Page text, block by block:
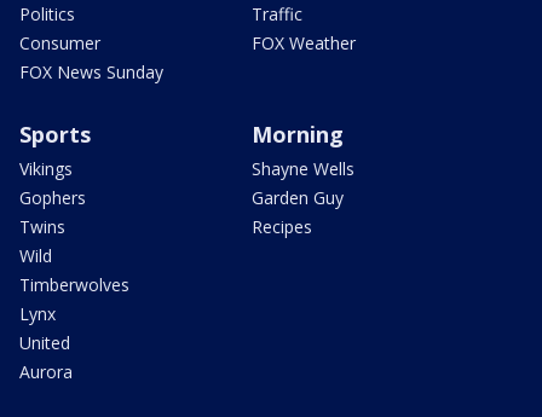
Politics
Consumer
FOX News Sunday
Traffic
FOX Weather
Sports
Vikings
Gophers
Twins
Wild
Timberwolves
Lynx
United
Aurora
Morning
Shayne Wells
Garden Guy
Recipes